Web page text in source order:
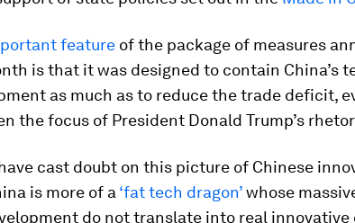
feature of the package of measures
is that it was designed to contain China’s
as much as to reduce the trade deficit,
the focus of President Donald Trump’s
cast doubt on this picture of Chinese
is more of a ‘fat tech dragon’whose
do not translate into real innovative